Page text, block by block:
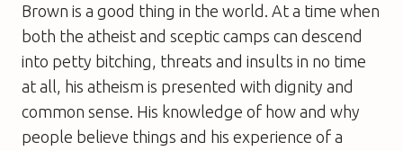
Brown is a good thing in the world. At a time when
both the atheist and sceptic camps can descend
into petty bitching, threats and insults in no time
at all, his atheism is presented with dignity and
common sense. His knowledge of how and why
people believe things and his experience of a